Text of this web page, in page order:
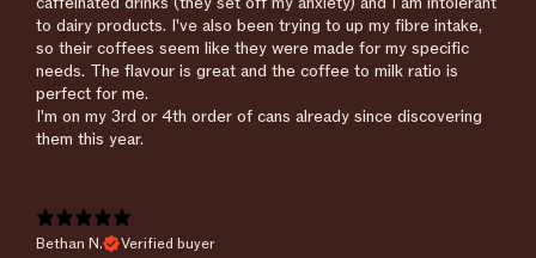
to dairy products. I've also been trying to up my fibre intake,
so their coffees seem like they were made for my specific
needs. The flavour is great and the coffee to milk ratio is
perfect for me.
I'm on my 3rd or 4th order of cans already since discovering
them this year.
Bethan N. Verified buyer